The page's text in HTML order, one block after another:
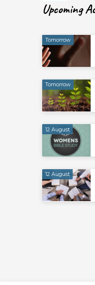
Upcoming
Tomorrow
Tomorrow
12 August
12 August